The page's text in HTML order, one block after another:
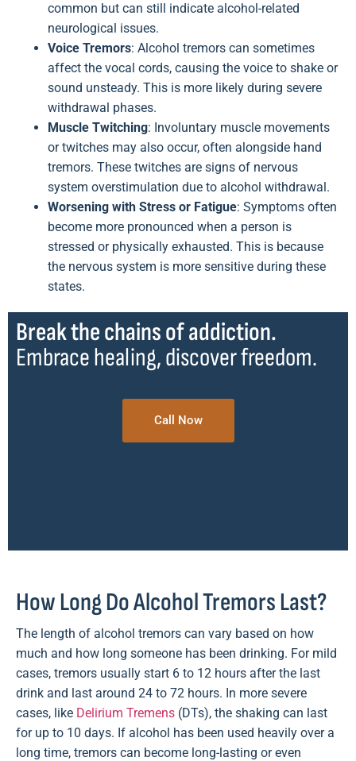
common but can still indicate alcohol-related
neurological issues.
Voice Tremors: Alcohol tremors can sometimes
affect the vocal cords, causing the voice to shake or
sound unsteady. This is more likely during severe
withdrawal phases.
Muscle Twitching: Involuntary muscle movements
or twitches may also occur, often alongside hand
tremors. These twitches are signs of nervous
system overstimulation due to alcohol withdrawal.
Worsening with Stress or Fatigue: Symptoms often
become more pronounced when a person is
stressed or physically exhausted. This is because
the nervous system is more sensitive during these
states.
Break the chains of addiction.
Embrace healing, discover freedom.
Call Now
How Long Do Alcohol Tremors Last?
The length of alcohol tremors can vary based on how
much and how long someone has been drinking. For mild
cases, tremors usually start 6 to 12 hours after the last
drink and last around 24 to 72 hours. In more severe
cases, like Delirium Tremens (DTs), the shaking can last
for up to 10 days. If alcohol has been used heavily over a
long time, tremors can become long-lasting or even